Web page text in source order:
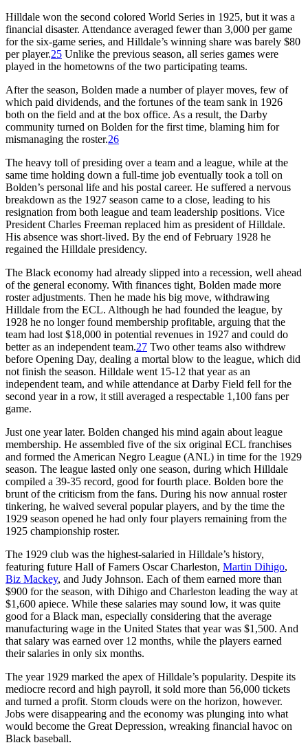
Hilldale won the second colored World Series in 1925, but it was a
financial disaster. Attendance averaged fewer than 3,000 per game
for the six-game series, and Hilldale’s winning share was barely $80
per player.25 Unlike the previous season, all series games were
played in the hometowns of the two participating teams.
After the season, Bolden made a number of player moves, few of
which paid dividends, and the fortunes of the team sank in 1926
both on the field and at the box office. As a result, the Darby
community turned on Bolden for the first time, blaming him for
mismanaging the roster.26
The heavy toll of presiding over a team and a league, while at the
same time holding down a full-time job eventually took a toll on
Bolden’s personal life and his postal career. He suffered a nervous
breakdown as the 1927 season came to a close, leading to his
resignation from both league and team leadership positions. Vice
President Charles Freeman replaced him as president of Hilldale.
His absence was short-lived. By the end of February 1928 he
regained the Hilldale presidency.
The Black economy had already slipped into a recession, well ahead
of the general economy. With finances tight, Bolden made more
roster adjustments. Then he made his big move, withdrawing
Hilldale from the ECL. Although he had founded the league, by
1928 he no longer found membership profitable, arguing that the
team had lost $18,000 in potential revenues in 1927 and could do
better as an independent team.27 Two other teams also withdrew
before Opening Day, dealing a mortal blow to the league, which did
not finish the season. Hilldale went 15-12 that year as an
independent team, and while attendance at Darby Field fell for the
second year in a row, it still averaged a respectable 1,100 fans per
game.
Just one year later. Bolden changed his mind again about league
membership. He assembled five of the six original ECL franchises
and formed the American Negro League (ANL) in time for the 1929
season. The league lasted only one season, during which Hilldale
compiled a 39-35 record, good for fourth place. Bolden bore the
brunt of the criticism from the fans. During his now annual roster
tinkering, he waived several popular players, and by the time the
1929 season opened he had only four players remaining from the
1925 championship roster.
The 1929 club was the highest-salaried in Hilldale’s history,
featuring future Hall of Famers Oscar Charleston, Martin Dihigo,
Biz Mackey, and Judy Johnson. Each of them earned more than
$900 for the season, with Dihigo and Charleston leading the way at
$1,600 apiece. While these salaries may sound low, it was quite
good for a Black man, especially considering that the average
manufacturing wage in the United States that year was $1,500. And
that salary was earned over 12 months, while the players earned
their salaries in only six months.
The year 1929 marked the apex of Hilldale’s popularity. Despite its
mediocre record and high payroll, it sold more than 56,000 tickets
and turned a profit. Storm clouds were on the horizon, however.
Jobs were disappearing and the economy was plunging into what
would become the Great Depression, wreaking financial havoc on
Black baseball.